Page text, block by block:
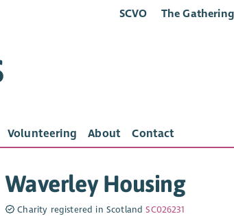
SCVO The Gathering
Volunteering About Contact
Waverley Housing
Charity registered in ScotlandSC026231